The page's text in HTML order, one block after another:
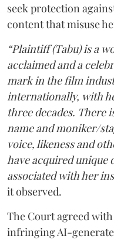
seek protection
content that misuse
“Plaintiff (Tabu) is a
acclaimed and a
mark in the film
internationally, with
three decades. There
name and moniker/
voice, likeness and
have acquired unique
associated with her
it observed.
The Court agreed
infringing AI-